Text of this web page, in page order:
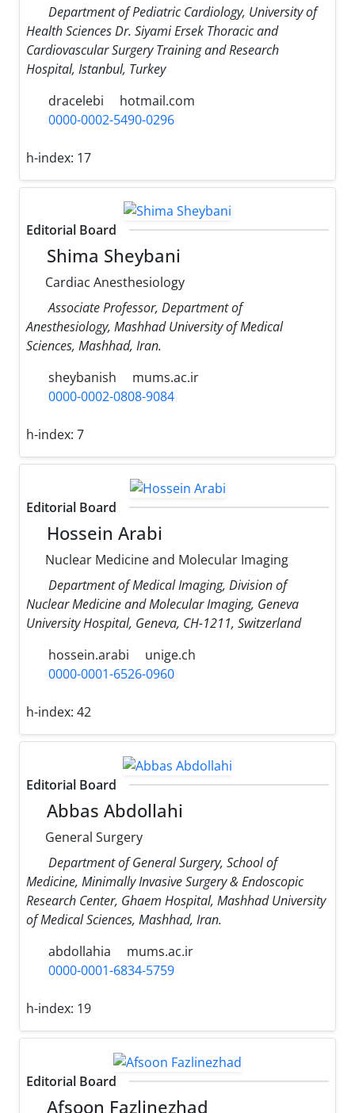
Department of Pediatric Cardiology, University of
Health Sciences Dr. Siyami Ersek Thoracic and
Cardiovascular Surgery Training and Research
Hospital, Istanbul, Turkey
dracelebi
hotmail.com
0000-0002-5490-0296
h-index: 17
Editorial Board
Shima Sheybani
Cardiac Anesthesiology
Associate Professor, Department of
Anesthesiology, Mashhad University of Medical
Sciences, Mashhad, Iran.
sheybanish
mums.ac.ir
0000-0002-0808-9084
h-index: 7
Editorial Board
Hossein Arabi
Nuclear Medicine and Molecular Imaging
Department of Medical Imaging, Division of
Nuclear Medicine and Molecular Imaging, Geneva
University Hospital, Geneva, CH-1211, Switzerland
hossein.arabi
unige.ch
0000-0001-6526-0960
h-index: 42
Editorial Board
Abbas Abdollahi
General Surgery
Department of General Surgery, School of
Medicine, Minimally Invasive Surgery & Endoscopic
Research Center, Ghaem Hospital, Mashhad University
of Medical Sciences, Mashhad, Iran.
abdollahia
mums.ac.ir
0000-0001-6834-5759
h-index: 19
Editorial Board
Afsoon Fazlinezhad